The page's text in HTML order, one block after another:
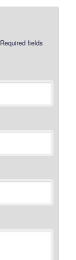
Required fields